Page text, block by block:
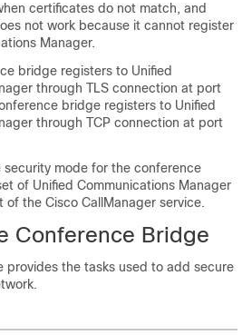
certificates do not match, and
not work because it cannot register
Manager.
bridge registers to Unified
through TLS connection at port
bridge registers to Unified
through TCP connection at port
mode for the conference
of Unified Communications Manager
of the Cisco CallManager service.
Conference Bridge
provides the tasks used to add secure